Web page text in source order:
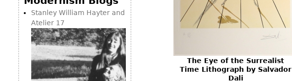
Loveseats
Day Beds
Chaise
Lounges
Benches
Other
Dining Suites
China Display
Breakfronts
The Eye of the Surrealist
Time Lithograph by Salvador
Dali
Stanley William Hayter and
Atelier 17